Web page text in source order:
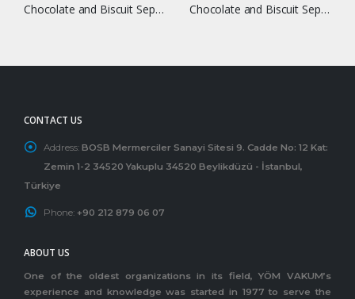
Chocolate and Biscuit Seperators YOM-CB50 Chocolate and Biscuit Seperators YOM-CB17
CONTACT US
Address: BOSB Mermerciler Sanayi Sitesi 9. Cadde No: 12 Kat:
Zemin 1-2 34520 Yakuplu 34520 Beylikdüzü - İstanbul,
Türkiye
Phone: +90 212 879 06 07
ABOUT US
One of the oldest organizations in its field, YÖM VAKUM’s
experience and knowledge was started in 1977 to serve the